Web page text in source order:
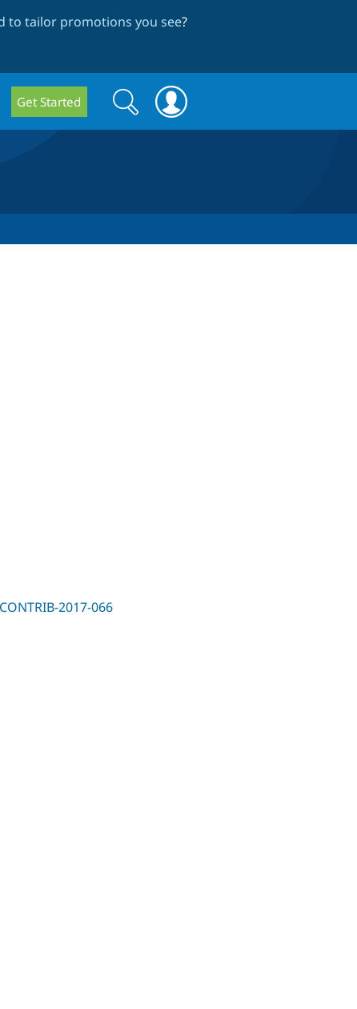
to tailor promotions you see?
Get Started
Search
form
Search
2017-066